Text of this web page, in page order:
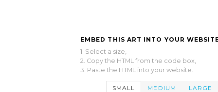
EMBED THIS ART INTO YOUR
1. Select a size,
2. Copy the HTML from the code box,
3. Paste the HTML into your website.
SMALL MEDIUM LARGE